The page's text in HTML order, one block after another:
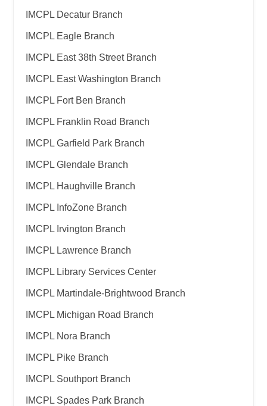
IMCPL Decatur Branch
IMCPL Eagle Branch
IMCPL East 38th Street Branch
IMCPL East Washington Branch
IMCPL Fort Ben Branch
IMCPL Franklin Road Branch
IMCPL Garfield Park Branch
IMCPL Glendale Branch
IMCPL Haughville Branch
IMCPL InfoZone Branch
IMCPL Irvington Branch
IMCPL Lawrence Branch
IMCPL Library Services Center
IMCPL Martindale-Brightwood Branch
IMCPL Michigan Road Branch
IMCPL Nora Branch
IMCPL Pike Branch
IMCPL Southport Branch
IMCPL Spades Park Branch